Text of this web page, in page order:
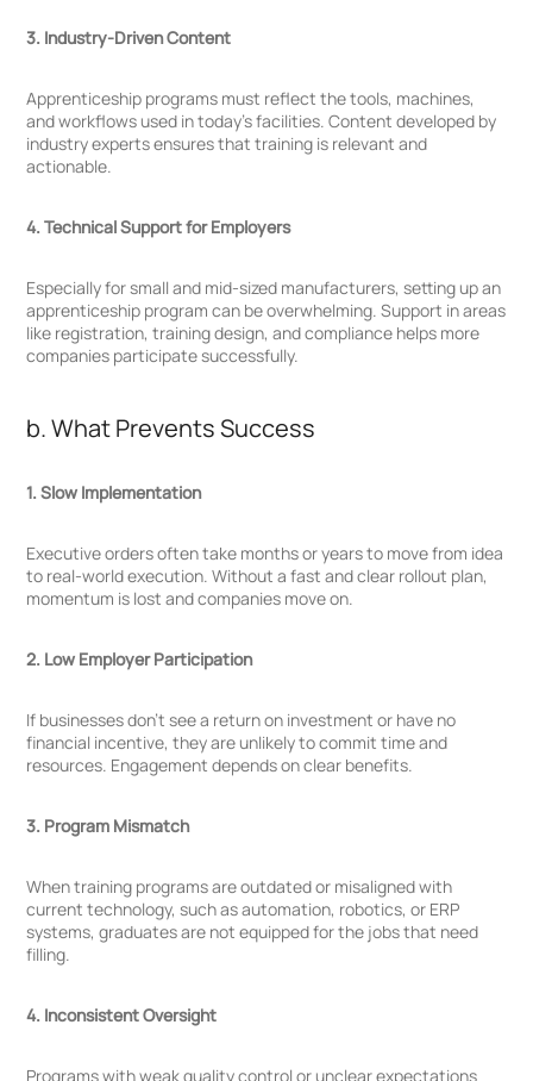
3. Industry-Driven Content
Apprenticeship programs must reflect the tools, machines,
and workflows used in today’s facilities. Content developed by
industry experts ensures that training is relevant and
actionable.
4. Technical Support for Employers
Especially for small and mid-sized manufacturers, setting up an
apprenticeship program can be overwhelming. Support in areas
like registration, training design, and compliance helps more
companies participate successfully.
b. What Prevents Success
1. Slow Implementation
Executive orders often take months or years to move from idea
to real-world execution. Without a fast and clear rollout plan,
momentum is lost and companies move on.
2. Low Employer Participation
If businesses don’t see a return on investment or have no
financial incentive, they are unlikely to commit time and
resources. Engagement depends on clear benefits.
3. Program Mismatch
When training programs are outdated or misaligned with
current technology, such as automation, robotics, or ERP
systems, graduates are not equipped for the jobs that need
filling.
4. Inconsistent Oversight
Programs with weak quality control or unclear expectations